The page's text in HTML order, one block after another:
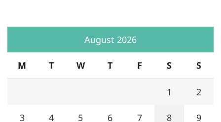
August 2026
M T W T F S S
1 2
3 4 5 6 7 8 9